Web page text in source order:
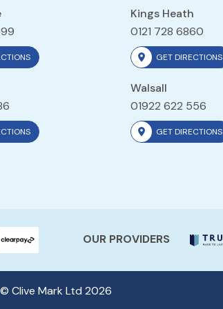
Kings Heath
0121 728 6860
GET DIRECTIONS
Walsall
01922 622 556
GET DIRECTIONS
OUR PROVIDERS
© Clive Mark Ltd 2026